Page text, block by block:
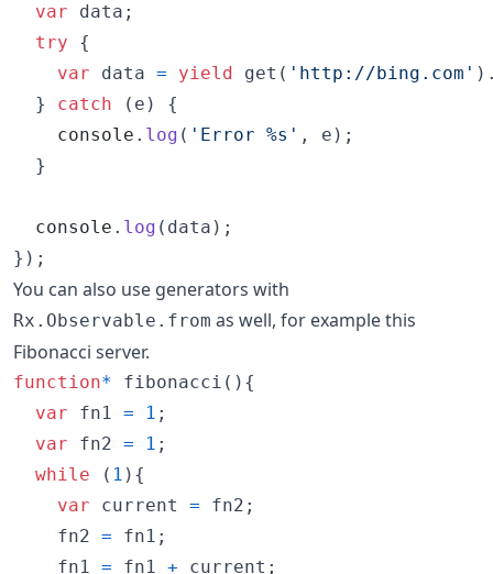
var
data ;
try
{
var
data = yield get ( 'http://bing.com' )
}
catch ( e )
{
console . log ( 'Error %s' , e ) ;
}
console . log ( data ) ;
} ) ;
You can also use generators with
Rx.Observable.from as well, for example this
Fibonacci server.
function* fibonacci ( ) {
var
fn1 = 1 ;
var
fn2 = 1 ;
while
( 1 ) {
var
current = fn2 ;
fn2 = fn1 ;
fn1
= fn1 + current ;